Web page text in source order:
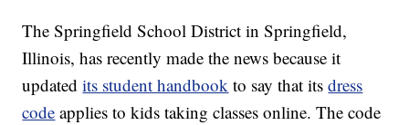
The Springfield School District in Springfield,
Illinois, has recently made the news because it
updatedits student handbook to say that itsdress
code applies to kids taking classes online. The code